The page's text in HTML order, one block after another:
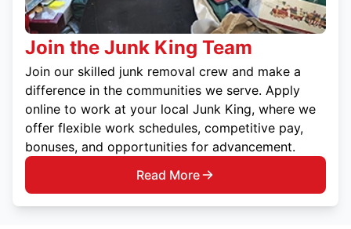
Join the Junk King Team
Join our skilled junk removal crew and make a
difference in the communities we serve. Apply
online to work at your local Junk King, where we
offer flexible work schedules, competitive pay,
bonuses, and opportunities for advancement.
Read More